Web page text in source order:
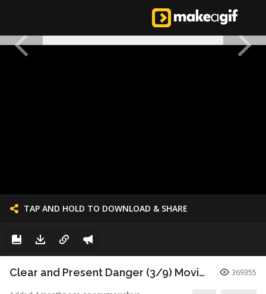
TAP AND HOLD TO DOWNLOAD & SHARE
Clear and Present Danger (3/9) Movie CLIP - Motorcade Ambush (1994) HD 369355